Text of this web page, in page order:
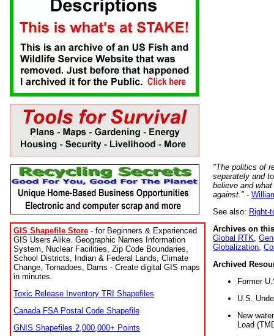
GIS Shapefile Store - for Beginners & Experienced
GIS Users Alike. Geographic Names Information
System, Nuclear Facilities, Zip Code Boundaries,
School Districts, Indian & Federal Lands, Climate
Change, Tornadoes, Dams - Create digital GIS maps
in minutes.
Toxic Release Inventory TRI Shapefiles
Canada FSA Postal Code Shapefile
GNIS Shapefiles 2,000,000+ Points
"The politics of
separately and
believe and
against." -
See also: Right-
Archives on
Global RTK
Globalization
Archived
Former
U.S.
New
Load